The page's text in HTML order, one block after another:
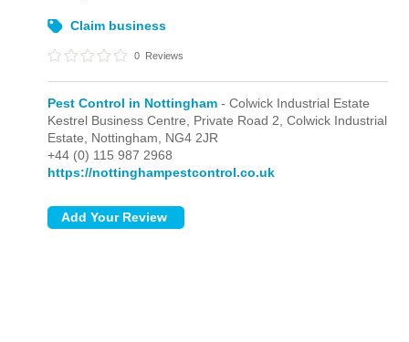
Claim business
0 Reviews
Pest Control in Nottingham - Colwick Industrial Estate
Kestrel Business Centre, Private Road 2,Colwick Industrial
Estate, Nottingham, NG4 2JR
+44 (0) 115 987 2968
https://nottinghampestcontrol.co.uk